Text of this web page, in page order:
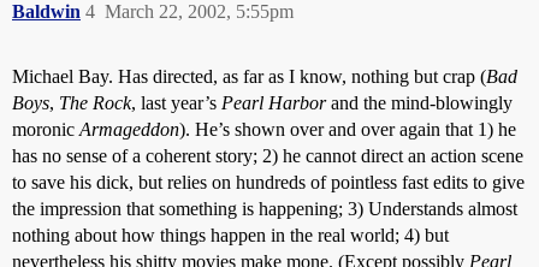
Baldwin March 22, 2002, 5:55pm
4
Michael Bay. Has directed, as far as I know, nothing but crap (Bad
Boys, The Rock, last year’s Pearl Harborand the mind-blowingly
moronic Armageddon). He’s shown over and over again that 1) he
has no sense of a coherent story; 2) he cannot direct an action scene
to save his dick, but relies on hundreds of pointless fast edits to give
the impression that something is happening; 3) Understands almost
nothing about how things happen in the real world; 4) but
nevertheless his shitty movies make mone. (Except possibly Pearl